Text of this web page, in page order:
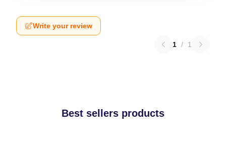
Write your review
1 / 1
Best sellers products